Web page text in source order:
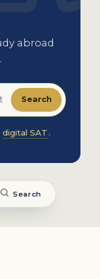
abroad
Search
digital SAT .
Search